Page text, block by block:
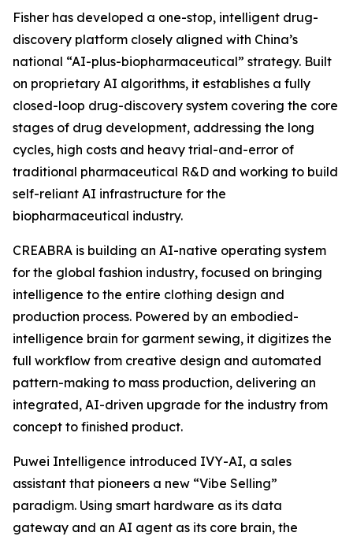
Fisher has developed a one-stop, intelligent drug-
discovery platform closely aligned with China’s
national “AI-plus-biopharmaceutical” strategy. Built
on proprietary AI algorithms, it establishes a fully
closed-loop drug-discovery system covering the core
stages of drug development, addressing the long
cycles, high costs and heavy trial-and-error of
traditional pharmaceutical R&D and working to build
self-reliant AI infrastructure for the
biopharmaceutical industry.
CREABRA is building an AI-native operating system
for the global fashion industry, focused on bringing
intelligence to the entire clothing design and
production process. Powered by an embodied-
intelligence brain for garment sewing, it digitizes the
full workflow from creative design and automated
pattern-making to mass production, delivering an
integrated, AI-driven upgrade for the industry from
concept to finished product.
Puwei Intelligence introduced IVY-AI, a sales
assistant that pioneers a new “Vibe Selling”
paradigm. Using smart hardware as its data
gateway and an AI agent as its core brain, the